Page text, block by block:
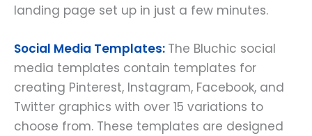
landing page set up in just a few minutes.
Social Media Templates: The Bluchic social
media templates contain templates for
creating Pinterest, Instagram, Facebook, and
Twitter graphics with over 15 variations to
choose from. These templates are designed